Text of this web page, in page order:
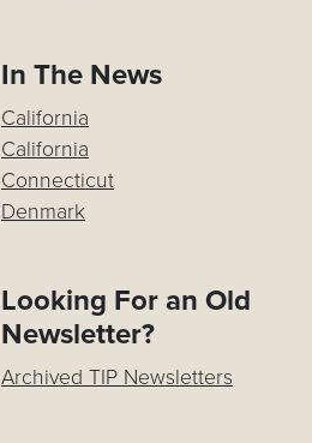
In The News
California
California
Connecticut
Denmark
Looking For an Old
Newsletter?
Archived TIP Newsletters